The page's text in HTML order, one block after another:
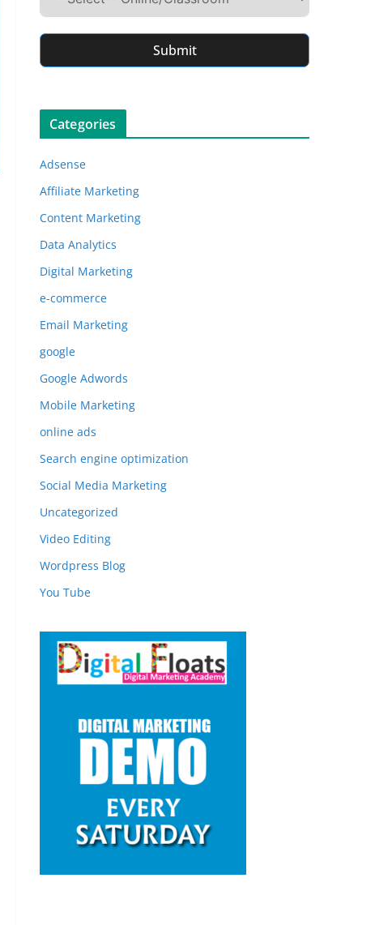
Submit
Categories
Adsense
Affiliate Marketing
Content Marketing
Data Analytics
Digital Marketing
e-commerce
Email Marketing
google
Google Adwords
Mobile Marketing
online ads
Search engine optimization
Social Media Marketing
Uncategorized
Video Editing
Wordpress Blog
You Tube